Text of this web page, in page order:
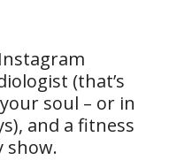
(that’s
soul – or in
and a fitness
show.